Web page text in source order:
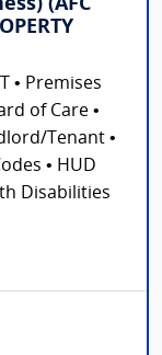
(AFC
• Premises
of Care •
Tenant •
• HUD
Disabilities